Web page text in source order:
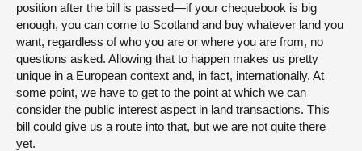
position after the bill is passed—if your chequebook is big
enough, you can come to Scotland and buy whatever land you
want, regardless of who you are or where you are from, no
questions asked. Allowing that to happen makes us pretty
unique in a European context and, in fact, internationally. At
some point, we have to get to the point at which we can
consider the public interest aspect in land transactions. This
bill could give us a route into that, but we are not quite there
yet.